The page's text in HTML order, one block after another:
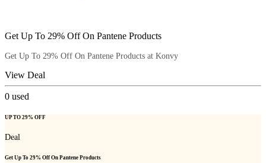
Get Up To 29% Off On Pantene Products
Get Up To 29% Off On Pantene Products at Konvy
View Deal
0 used
UP TO 29% OFF
Deal
Get Up To 29% Off On Pantene Products